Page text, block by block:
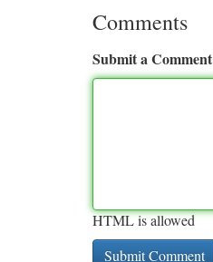
Comments
Submit a Comment
HTML is allowed